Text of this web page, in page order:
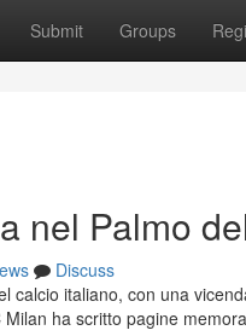
Submit Groups
nel Palmo
Discuss
calcio italiano, con una
ha scritto pagine